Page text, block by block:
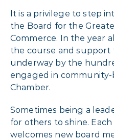
It is a privilege to step
the Board for the
Commerce. In the year
the course and
underway by the
engaged in
Chamber.
Sometimes being a
for others to shine.
welcomes new board